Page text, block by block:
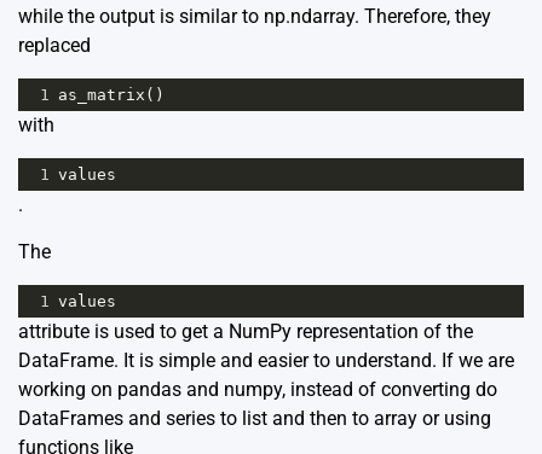
while the output is similar to np.ndarray. Therefore, they
replaced
1 as_matrix ()
with
1 values
.
The
1 values
attribute is used to get a NumPy representation of the
DataFrame. It is simple and easier to understand. If we are
working on pandas and numpy, instead of converting do
DataFrames and series to list and then to array or using
functions like